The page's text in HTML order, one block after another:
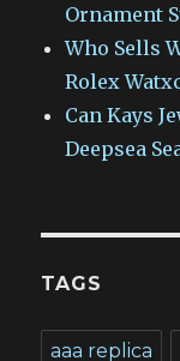
Ornament
Who Sells
Rolex
Can Kays
Deepsea
TAGS
aaa replica